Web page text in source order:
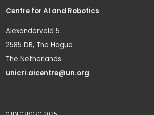
Centre for AI and Robotics
Alexanderveld 5
2585 DB, The Hague
The Netherlands
unicri.aicentre@un.org